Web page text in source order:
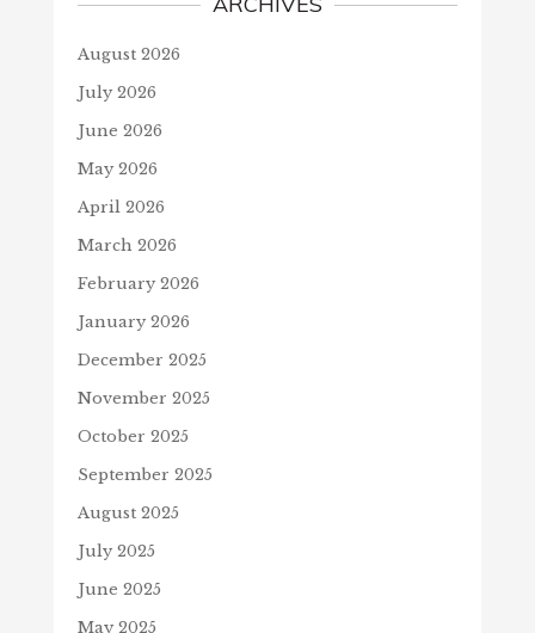
August 2026
July 2026
June 2026
May 2026
April 2026
March 2026
February 2026
January 2026
December 2025
November 2025
October 2025
September 2025
August 2025
July 2025
June 2025
May 2025